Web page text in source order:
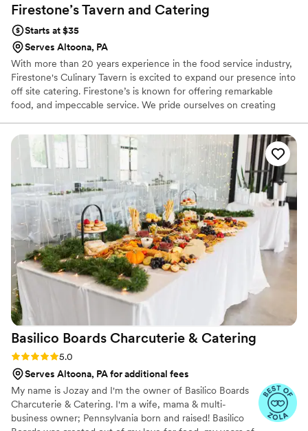
Firestone’s Tavern and Catering
Starts at $35
Serves Altoona, PA
With more than 20 years experience in the food service industry,
Firestone's Culinary Tavern is excited to expand our presence into
off site catering. Firestone’s is known for offering remarkable
food, and impeccable service. We pride ourselves on creating
culinary traditions, with ingredients that are fresh, seasonal, and
locally produced, ensuring the highest quality food we can offer.
Not only do we provide delicious food, but we offer full service
catering, and event services to meet your events specific needs.
Basilico Boards Charcuterie & Catering
Rating: 5.0 (5 reviews)
5.0
Serves Altoona, PA for additional fees
My name is Jozay and I'm the owner of Basilico Boards
Charcuterie & Catering. I'm a wife, mama & multi-
business owner; Pennsylvania born and raised! Basilico